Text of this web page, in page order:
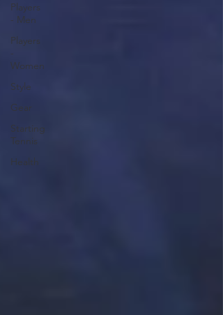
Players
- Men
Players
-
Women
Style
Gear
Starting
Tennis
Health